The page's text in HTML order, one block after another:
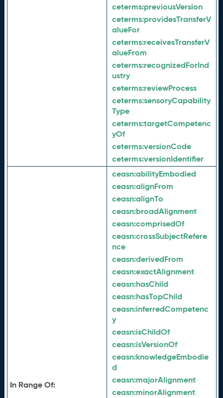
ceterms:previousVersion
ceterms:providesTransferV
alueFor
ceterms:receivesTransferV
alueFrom
ceterms:recognizedForInd
ustry
ceterms:reviewProcess
ceterms:sensoryCapability
Type
ceterms:targetCompetenc
yOf
ceterms:versionCode
ceterms:versionIdentifier
In Range Of:
ceasn:abilityEmbodied
ceasn:alignFrom
ceasn:alignTo
ceasn:broadAlignment
ceasn:comprisedOf
ceasn:crossSubjectRefere
nce
ceasn:derivedFrom
ceasn:exactAlignment
ceasn:hasChild
ceasn:hasTopChild
ceasn:inferredCompetenc
y
ceasn:isChildOf
ceasn:isVersionOf
ceasn:knowledgeEmbodie
d
ceasn:majorAlignment
ceasn:minorAlignment